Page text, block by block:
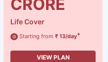
CRORE
Life Cover
@ Starting from ₹ 13/day+
VIEW PLAN